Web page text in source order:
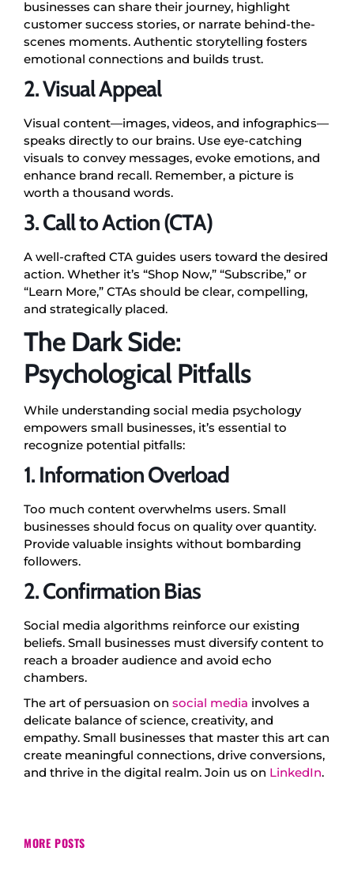
MORE POSTS
businesses can share their journey, highlight
customer success stories, or narrate behind-the-
scenes moments. Authentic storytelling fosters
emotional connections and builds trust.
2. Visual Appeal
Visual content—images, videos, and infographics—
speaks directly to our brains. Use eye-catching
visuals to convey messages, evoke emotions, and
enhance brand recall. Remember, a picture is
worth a thousand words.
3. Call to Action (CTA)
A well-crafted CTA guides users toward the desired
action. Whether it’s “Shop Now,” “Subscribe,” or
“Learn More,” CTAs should be clear, compelling,
and strategically placed.
The Dark Side:
Psychological Pitfalls
While understanding social media psychology
empowers small businesses, it’s essential to
recognize potential pitfalls:
1. Information Overload
Too much content overwhelms users. Small
businesses should focus on quality over quantity.
Provide valuable insights without bombarding
followers.
2. Confirmation Bias
Social media algorithms reinforce our existing
beliefs. Small businesses must diversify content to
reach a broader audience and avoid echo
chambers.
The art of persuasion on social media involves a
delicate balance of science, creativity, and
empathy. Small businesses that master this art can
create meaningful connections, drive conversions,
and thrive in the digital realm. Join us on LinkedIn.